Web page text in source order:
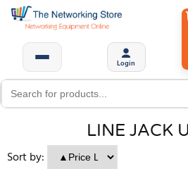
Login
LINE JACK
Sort by: